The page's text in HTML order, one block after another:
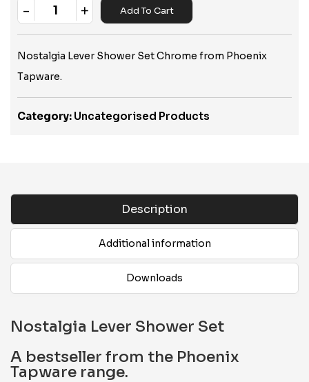
Quantity
- + Add To Cart
Nostalgia Lever Shower Set Chrome from Phoenix
Tapware.
Category: Uncategorised Products
Description
Additional information
Downloads
Nostalgia Lever Shower Set
A bestseller from the Phoenix
Tapware range.